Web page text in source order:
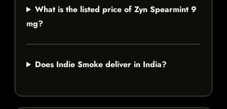
What is the listed price of Zyn Spearmint 9
mg?
Does Indie Smoke deliver in India?